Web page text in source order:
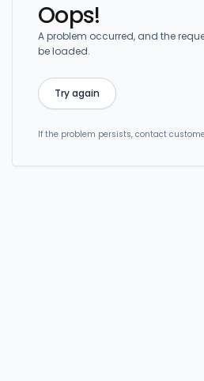
Oops!
A problem occurred, and the
be loaded.
Try again
If the problem persists, contact